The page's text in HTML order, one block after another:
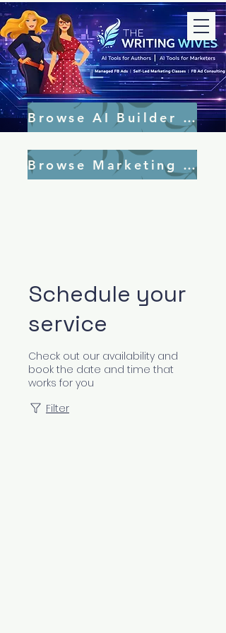
Browse AI Builder Tools
Browse Marketing Tools
Schedule your
service
Check out our availability and
book the date and time that
works for you
Filter